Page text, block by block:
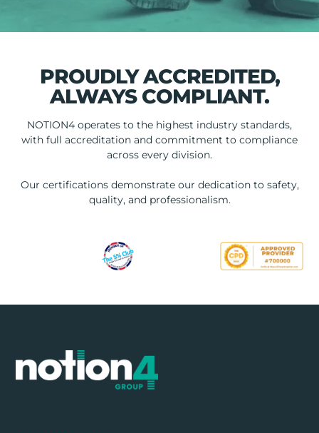
PROUDLY ACCREDITED,
ALWAYS COMPLIANT.
NOTION4 operates to the highest industry standards,
with full accreditation and commitment to compliance
across every division.
Our certifications demonstrate our dedication to safety,
quality, and professionalism.